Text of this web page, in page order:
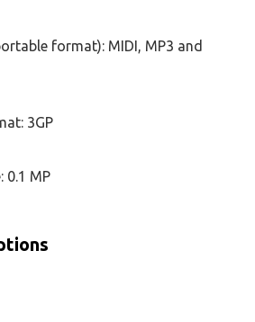
format): MIDI, MP3 and
3GP
0.1 MP